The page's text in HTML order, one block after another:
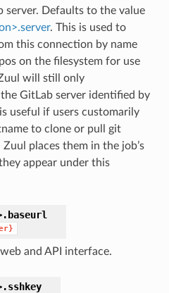
server. Defaults to the value
. This is used to
this connection by name
on the filesystem for use
will still only
GitLab server identified by
useful if users customarily
to clone or pull git
places them in the job’s
appear under this
baseurl
and API interface.
sshkey